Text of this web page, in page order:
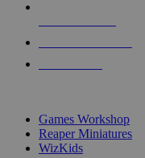
Games Workshop
Reaper Miniatures
WizKids